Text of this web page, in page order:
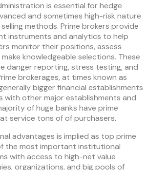
is essential for hedge
and sometimes high-risk nature
methods. Prime brokers provide
instruments and analytics to help
monitor their positions, assess
knowledgeable selections. These
danger reporting, stress testing, and
brokerages, at times known as
bigger financial establishments
with other major establishments and
of huge banks have prime
service tons of of purchasers.
advantages is implied as top prime
the most important institutional
with access to high-net value
organizations, and big pools of